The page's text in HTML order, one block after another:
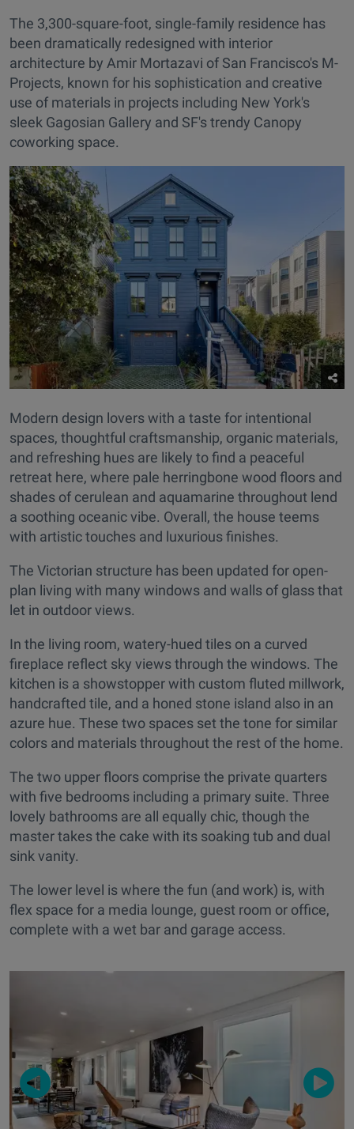
The 3,300-square-foot, single-family residence has
been dramatically redesigned with interior
architecture by Amir Mortazavi of San Francisco's M-
Projects, known for his sophistication and creative
use of materials in projects including New York's
sleek Gagosian Gallery and SF's trendy Canopy
coworking space.
Modern design lovers with a taste for intentional
spaces, thoughtful craftsmanship, organic materials,
and refreshing hues are likely to find a peaceful
retreat here, where pale herringbone wood floors and
shades of cerulean and aquamarine throughout lend
a soothing oceanic vibe. Overall, the house teems
with artistic touches and luxurious finishes.
The Victorian structure has been updated for open-
plan living with many windows and walls of glass that
let in outdoor views.
In the living room, watery-hued tiles on a curved
fireplace reflect sky views through the windows. The
kitchen is a showstopper with custom fluted millwork,
handcrafted tile, and a honed stone island also in an
azure hue. These two spaces set the tone for similar
colors and materials throughout the rest of the home.
The two upper floors comprise the private quarters
with five bedrooms including a primary suite. Three
lovely bathrooms are all equally chic, though the
master takes the cake with its soaking tub and dual
sink vanity.
The lower level is where the fun (and work) is, with
flex space for a media lounge, guest room or office,
complete with a wet bar and garage access.